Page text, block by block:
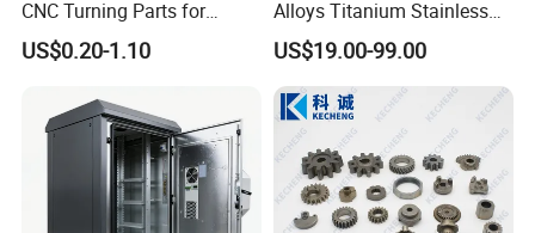
Certification:
CNC Turning Parts for
Aerospace/Gearbox/Robot/
Toys
US$0.20-1.10
Alloys Titanium Stainless
Steel Machining
Transmission Shafts
Assembly Aluminum
Custom Machining Metal
Part for Gear Shaft Motor
Engine Pump
US$19.00-99.00